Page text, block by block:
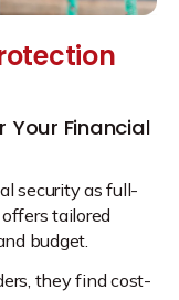
Financial
security as full-
tailored
budget.
they find cost-